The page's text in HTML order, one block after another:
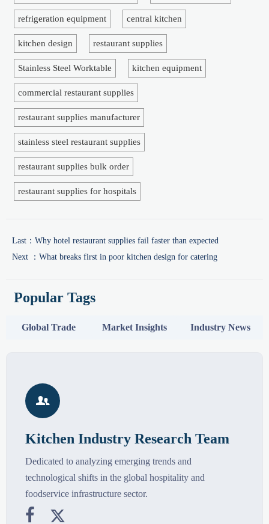
refrigeration equipment central kitchen
kitchen design restaurant supplies
Stainless Steel Worktable kitchen equipment
commercial restaurant supplies
restaurant supplies manufacturer
stainless steel restaurant supplies
restaurant supplies bulk order
restaurant supplies for hospitals
Last： Why hotel restaurant supplies fail faster than expected
Next ： What breaks first in poor kitchen design for catering
Popular Tags
Global Trade Market Insights Industry News

Kitchen Industry Research Team
Dedicated to analyzing emerging trends and
technological shifts in the global hospitality and
foodservice infrastructure sector.
 